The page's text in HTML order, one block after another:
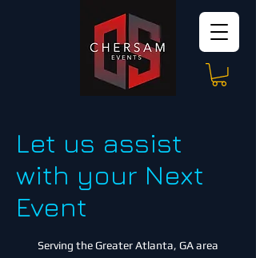
Let us assist
with your Next
Event
Serving the Greater Atlanta, GA area